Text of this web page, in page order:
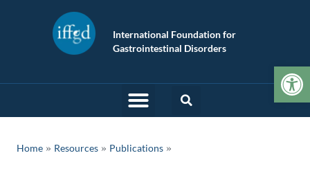
International Foundation for
Gastrointestinal Disorders
Home » Resources » Publications